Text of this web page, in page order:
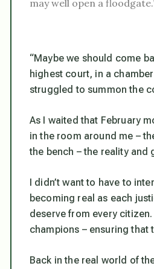
may well open a
“Maybe we should come
highest court, in a
struggled to summon the
As I waited that February
in the room around me –
the bench – the reality
I didn’t want to have to
becoming real as each
deserve from every
champions – ensuring that
Back in the real world of